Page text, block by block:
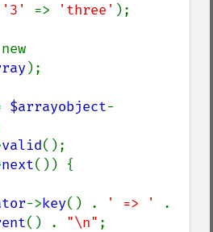
'3' => 'three' );
);
$arrayobject-
valid();
next()) {
->key() . ' => '
() . "\n" ;